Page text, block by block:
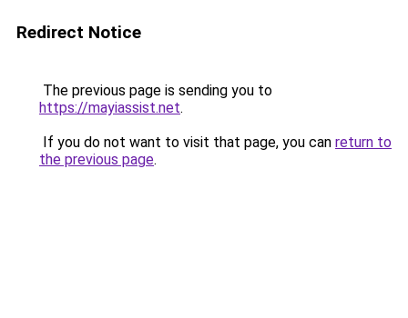
Redirect Notice
The previous page is sending you to
https://mayiassist.net.
If you do not want to visit that page, you can return to
the previous page.